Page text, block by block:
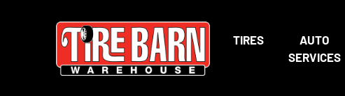
TIRES
AUTO
SERVICES